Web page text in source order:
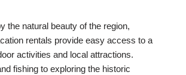
the natural beauty of the region,
rentals provide easy access to a
activities and local attractions.
fishing to exploring the historic